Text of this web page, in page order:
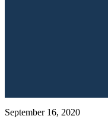
September 16, 2020